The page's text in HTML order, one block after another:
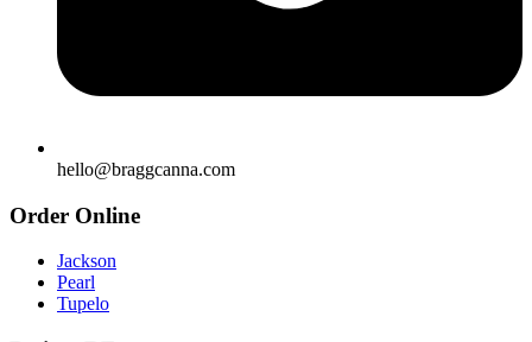
hello@braggcanna.com
Order Online
Jackson
Pearl
Tupelo